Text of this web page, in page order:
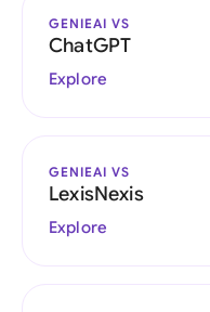
GENIEAI VS
ChatGPT
Explore
GENIEAI VS
LexisNexis
Explore